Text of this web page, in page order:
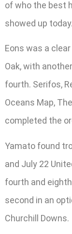
of who the best
showed up
Eons was a
Oak, with
fourth. Serifos,
Oceans Map,
completed the
Yamato found
and July 22
fourth and
second in an
Churchill Downs.